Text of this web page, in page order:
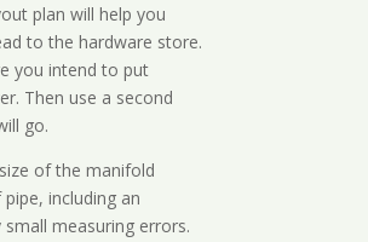
plan will help you
to the hardware store.
you intend to put
Then use a second
go.
of the manifold
including an
measuring errors.